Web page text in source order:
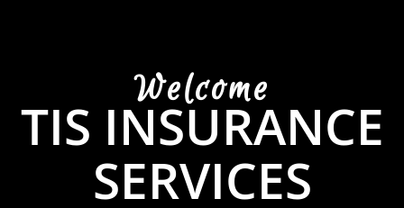
Welcome
TIS INSURANCE
SERVICES